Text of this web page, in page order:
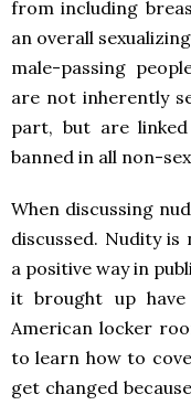
from including
an overall
male-passing
are not inherently
part, but are
banned in all non-
When discussing
discussed. Nudity
a positive way in
it brought up have
American locker
to learn how to
get changed